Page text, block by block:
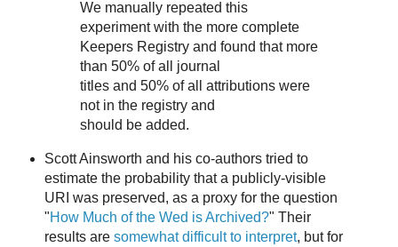
We manually repeated this
experiment with the more complete
Keepers Registry and found that more
than 50% of all journal
titles and 50% of all attributions were
not in the registry and
should be added.
Scott Ainsworth and his co-authors tried to
estimate the probability that a publicly-visible
URI was preserved, as a proxy for the question
"How Much of the Wed is Archived?" Their
results are somewhat difficult to interpret, but for